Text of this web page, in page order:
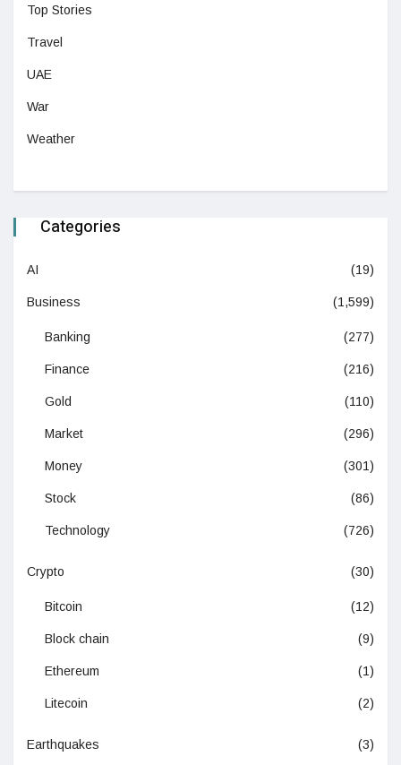
Top Stories
Travel
UAE
War
Weather
Categories
AI (19)
Business (1,599)
Banking (277)
Finance (216)
Gold (110)
Market (296)
Money (301)
Stock (86)
Technology (726)
Crypto (30)
Bitcoin (12)
Block chain (9)
Ethereum (1)
Litecoin (2)
Earthquakes (3)